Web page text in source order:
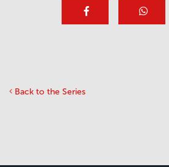
Back to the Series